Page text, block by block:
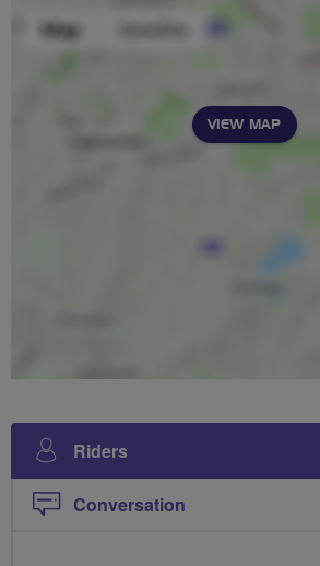
VIEW MAP
Riders
Conversation